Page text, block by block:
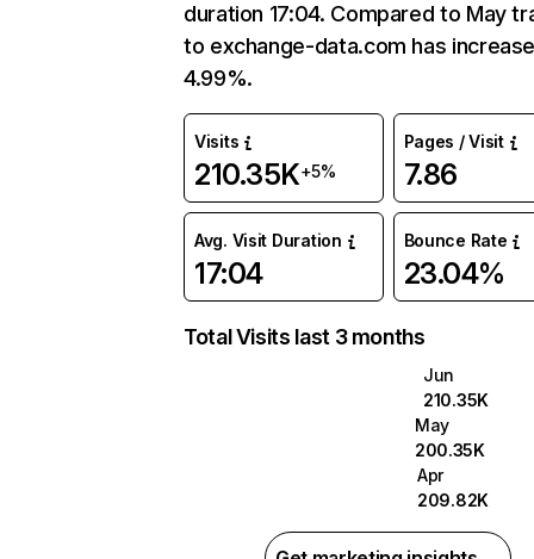
duration 17:04. Compared to May
to exchange-data.com has
4.99%.
Visits
210.35K+5%
Pages / Visit
7.86
Avg. Visit Duration
17:04
Bounce Rate
23.04%
Total Visits last 3 months
Jun
210.35K
May
200.35K
Apr
209.82K